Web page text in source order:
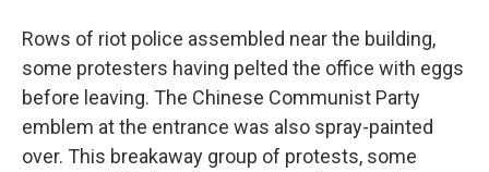
Rows of riot police assembled near the building,
some protesters having pelted the office with eggs
before leaving. The Chinese Communist Party
emblem at the entrance was also spray-painted
over. This breakaway group of protests, some